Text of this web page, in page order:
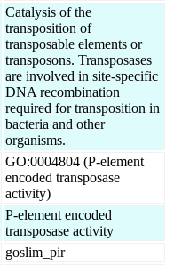
Catalysis of the
transposition of
transposable elements or
transposons. Transposases
are involved in site-specific
DNA recombination
required for transposition in
bacteria and other
organisms.
GO:0004804 (P-element
encoded transposase
activity)
P-element encoded
transposase activity
goslim_pir